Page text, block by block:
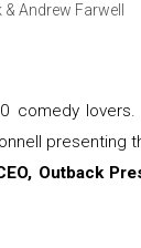
Andrew Farwell
comedy
presenting
Outback